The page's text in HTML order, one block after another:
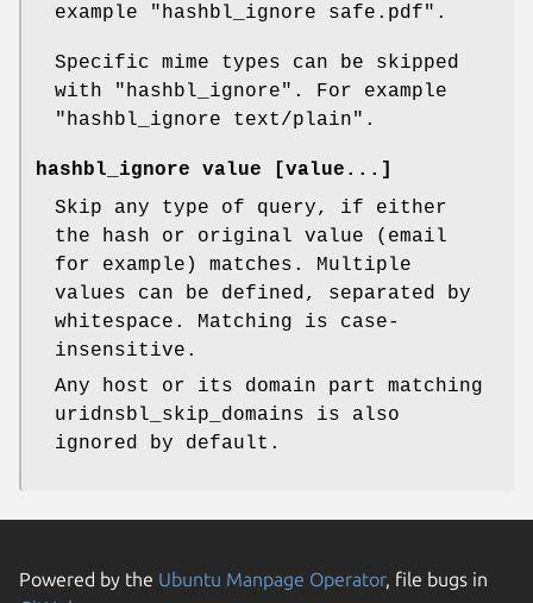
example "hashbl_ignore safe.pdf".
Specific mime types can be skipped
with
"hashbl_ignore" . For example
"hashbl_ignore text/plain".
hashbl_ignore value [value...]
Skip any type of query, if either
the hash or original value (email
for example) matches. Multiple
values can be defined, separated by
whitespace. Matching is case-
insensitive.
Any host or its domain part matching
uridnsbl_skip_domains is also
ignored by default.
Powered by the Ubuntu Manpage Operator, file bugs in